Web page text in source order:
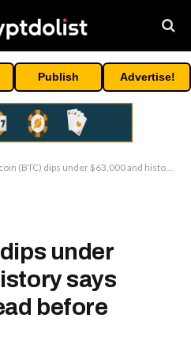
Publish Advertise!
(BTC) dips under $63,000 and history says more pain ahead before bottom forms
under
says
before